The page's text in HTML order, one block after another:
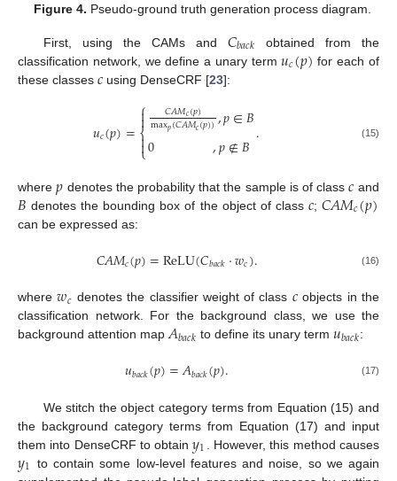
Figure 4. Pseudo-ground truth generation process diagram.
First, using the CAMs and 𝐶𝑏𝑎𝑐𝑘 obtained from the
classification network, we define a unary term𝑢𝑐(𝑝) for each of
these classes 𝑐 using DenseCRF [23]:
𝑢𝑐(𝑝)=⎧
⎩
⎨



𝐶𝐴𝑀𝑐(𝑝)
max𝑝(𝐶𝐴𝑀𝑐(𝑝)),𝑝∈𝐵
0 ,𝑝∉𝐵. (15)
where𝑝 denotes the probability that the sample is of class𝑐 and
𝐵 denotes the bounding box of the object of class 𝑐;𝐶𝐴𝑀𝑐(𝑝)
can be expressed as:
𝐶𝐴𝑀𝑐(𝑝)=ReLU(𝐶𝑏𝑎𝑐𝑘⋅𝑤𝑐). (16)
where𝑤𝑐 denotes the classifier weight of class 𝑐 objects in the
classification network. For the background class, we use the
background attention map𝐴𝑏𝑎𝑐𝑘 to define its unary term 𝑢𝑏𝑎𝑐𝑘:
𝑢𝑏𝑎𝑐𝑘(𝑝)=𝐴𝑏𝑎𝑐𝑘(𝑝). (17)
We stitch the object category terms from Equation (15) and
the background category terms from Equation (17) and input
them into DenseCRF to obtain𝑦1 . However, this method causes
𝑦1 to contain some low-level features and noise, so we again